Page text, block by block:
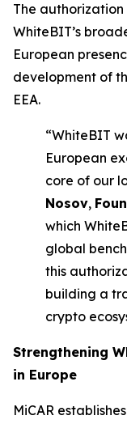
The
WhiteBIT’s
European
development of
EEA.
“WhiteBIT
European
core of our
Nosov,
which
global
this
building a
crypto
Strengthening
in Europe
MiCAR